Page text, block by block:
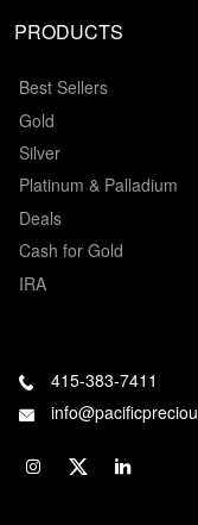
PRODUCTS
Best Sellers
Gold
Silver
Platinum & Palladium
Deals
Cash for Gold
IRA
415-383-7411